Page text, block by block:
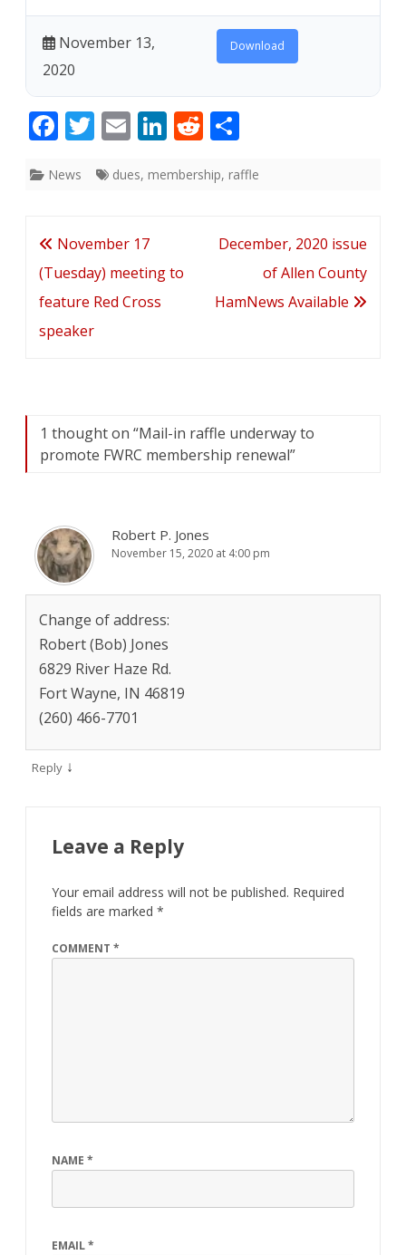
November 13,
2020
Download
F
e
o
o
k
T
itt
E
ai
Li
k
n
R
d ar
News dues, membership, raffle
Post
navigation
November 17
(Tuesday) meeting to
feature Red Cross
speaker
December, 2020 issue
of Allen County
HamNews Available
1 thought on “Mail-in raffle underway to
promote FWRC membership renewal”
Robert P. Jones
November 15, 2020 at 4:00 pm
Change of address:
Robert (Bob) Jones
6829 River Haze Rd.
Fort Wayne, IN 46819
(260) 466-7701
Reply ↓
Leave a Reply
Your email address will not be published. Required
fields are marked *
COMMENT *
NAME *
EMAIL*